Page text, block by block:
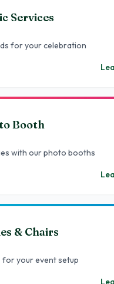
Services
for your celebration
Booth
with our photo booths
& Chairs
your event setup